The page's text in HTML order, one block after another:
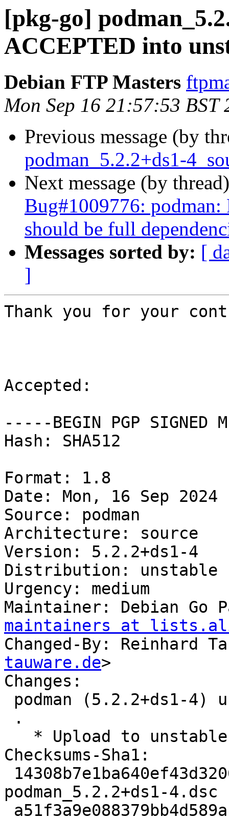
[pkg-go]
ACCEPTED into
Debian FTP Masters
Mon Sep 16 21:57:53 BST
Previous message (by
podman_5.2.2+ds1-
Next message (by
Bug#1009776: podman:
should be full
Messages sorted by: [
]
Thank you for your
Accepted:
-----BEGIN PGP SIGNED
Hash: SHA512
Format: 1.8
Date: Mon, 16 Sep
Source: podman
Architecture: source
Version: 5.2.2+ds1-4
Distribution: unstable
Urgency: medium
Maintainer: Debian Go
maintainers at
Changed-By: Reinhard
tauware.de>
Changes:
Checksums-Sha1:
podman_5.2.2+ds1-4.dsc